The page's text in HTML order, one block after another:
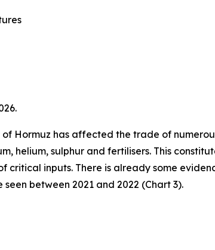
Hormuz has affected the trade of
helium, sulphur and fertilisers. This
inputs. There is already some
between 2021 and 2022 (Chart 3).